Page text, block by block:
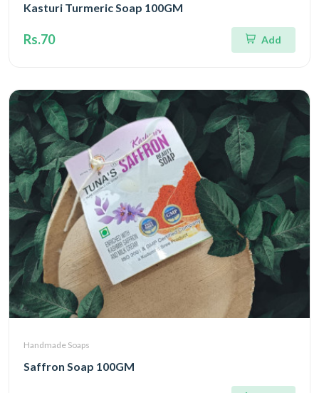
Kasturi Turmeric Soap 100GM
Rs.70 Add
Handmade Soaps
Saffron Soap 100GM